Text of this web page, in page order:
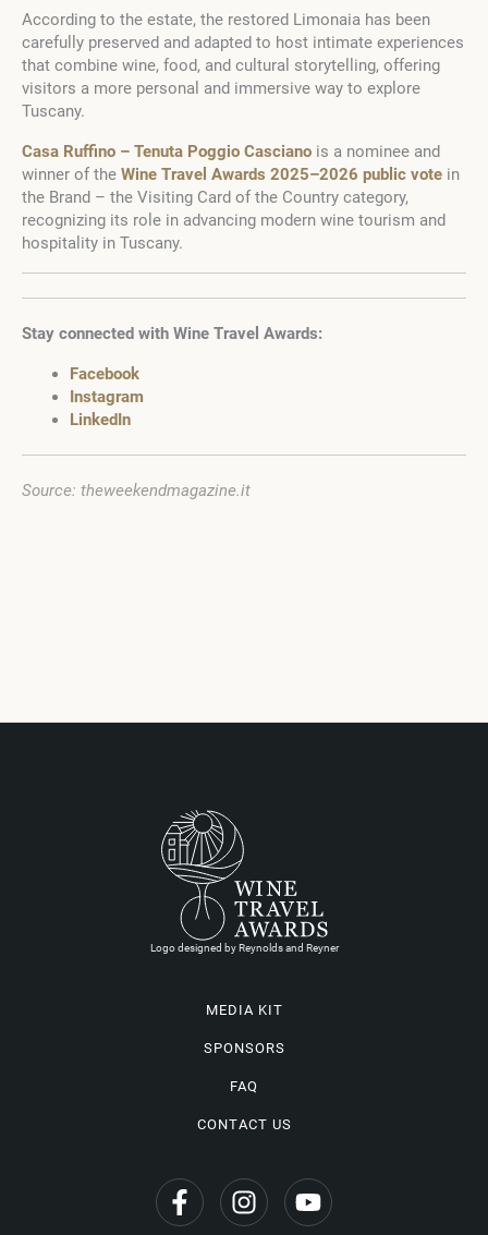
According to the estate, the restored Limonaia has been
carefully preserved and adapted to host intimate experiences
that combine wine, food, and cultural storytelling, offering
visitors a more personal and immersive way to explore
Tuscany.
Casa Ruffino – Tenuta Poggio Casciano is a nominee and
winner of the Wine Travel Awards 2025–2026 public vote in
the Brand – the Visiting Card of the Country category,
recognizing its role in advancing modern wine tourism and
hospitality in Tuscany.
Stay connected with Wine Travel Awards:
Facebook
Instagram
LinkedIn
Source: theweekendmagazine.it
Logo designed by Reynolds and Reyner
MEDIA KIT
SPONSORS
FAQ
CONTACT US